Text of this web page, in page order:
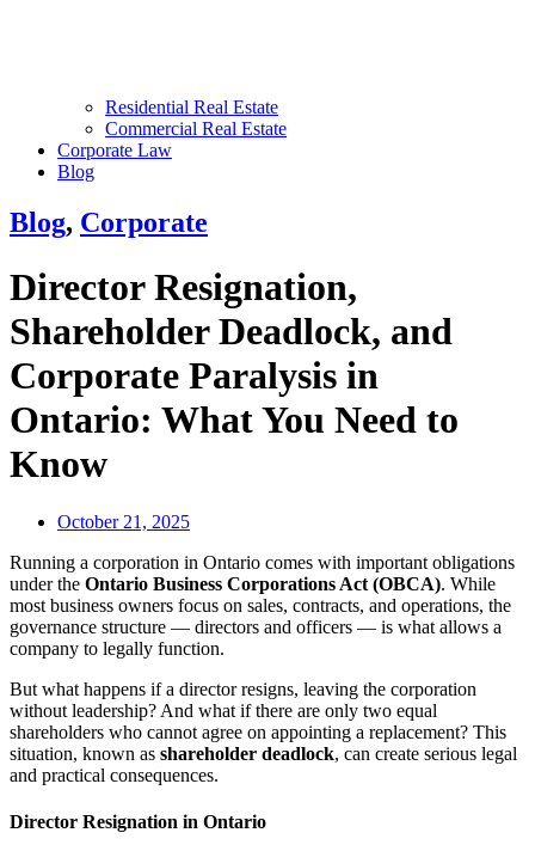
Residential Real Estate
Commercial Real Estate
Corporate Law
Blog
Blog, Corporate
Director Resignation,
Shareholder Deadlock, and
Corporate Paralysis in
Ontario: What You Need to
Know
October 21, 2025
Running a corporation in Ontario comes with important obligations
under the Ontario Business Corporations Act (OBCA). While
most business owners focus on sales, contracts, and operations, the
governance structure — directors and officers — is what allows a
company to legally function.
But what happens if a director resigns, leaving the corporation
without leadership? And what if there are only two equal
shareholders who cannot agree on appointing a replacement? This
situation, known as shareholder deadlock, can create serious legal
and practical consequences.
Director Resignation in Ontario